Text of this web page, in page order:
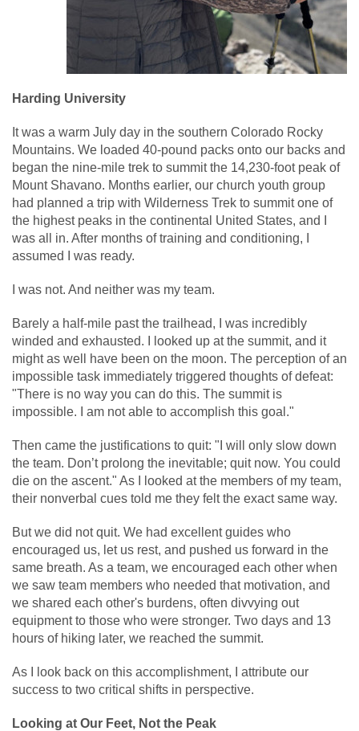
Harding University
It was a warm July day in the southern Colorado Rocky
Mountains. We loaded 40-pound packs onto our backs and
began the nine-mile trek to summit the 14,230-foot peak of
Mount Shavano. Months earlier, our church youth group
had planned a trip with Wilderness Trek to summit one of
the highest peaks in the continental United States, and I
was all in. After months of training and conditioning, I
assumed I was ready.
I was not. And neither was my team.
Barely a half-mile past the trailhead, I was incredibly
winded and exhausted. I looked up at the summit, and it
might as well have been on the moon. The perception of an
impossible task immediately triggered thoughts of defeat:
"There is no way you can do this. The summit is
impossible. I am not able to accomplish this goal."
Then came the justifications to quit: "I will only slow down
the team. Don’t prolong the inevitable; quit now. You could
die on the ascent." As I looked at the members of my team,
their nonverbal cues told me they felt the exact same way.
But we did not quit. We had excellent guides who
encouraged us, let us rest, and pushed us forward in the
same breath. As a team, we encouraged each other when
we saw team members who needed that motivation, and
we shared each other's burdens, often divvying out
equipment to those who were stronger. Two days and 13
hours of hiking later, we reached the summit.
As I look back on this accomplishment, I attribute our
success to two critical shifts in perspective.
Looking at Our Feet, Not the Peak